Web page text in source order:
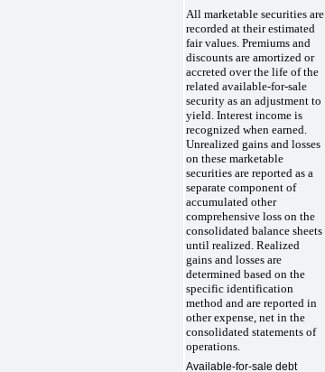
All marketable securities are
recorded at their estimated
fair values. Premiums and
discounts are amortized or
accreted over the life of the
related available-for-sale
security as an adjustment to
yield. Interest income is
recognized when earned.
Unrealized gains and losses
on these marketable
securities are reported as a
separate component of
accumulated other
comprehensive loss on the
consolidated balance sheets
until realized. Realized
gains and losses are
determined based on the
specific identification
method and are reported in
other expense, net in the
consolidated statements of
operations.
Available-for-sale debt